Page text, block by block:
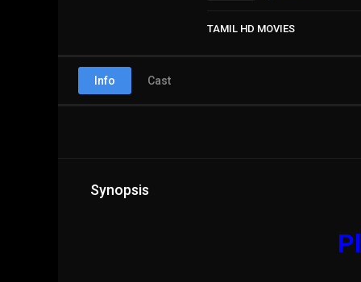
TAMIL HD MOVIES
Info Cast
Synopsis